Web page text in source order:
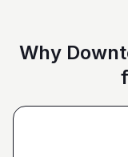
Why